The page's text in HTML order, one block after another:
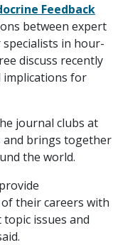
Feedback
between expert
in hour-
discuss recently
implications for
journal clubs at
and brings together
the world.
their careers with
issues and